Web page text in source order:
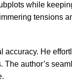
while
tensions
He
author’s